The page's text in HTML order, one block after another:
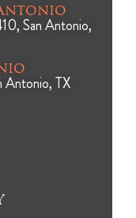
San Antonio,
Antonio, TX